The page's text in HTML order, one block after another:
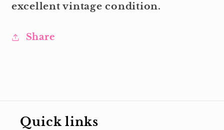
excellent vintage condition.
Share
Quick links